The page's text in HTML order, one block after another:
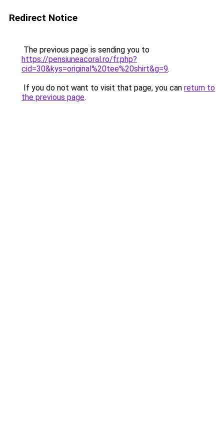
Redirect Notice
The previous page is sending you to
https://pensiuneacoral.ro/fr.php?
cid=30&kys=original%20tee%20shirt&g=9.
If you do not want to visit that page, you can return to
the previous page.